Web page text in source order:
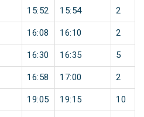
15:52 15:54 2
16:08 16:10 2
16:30 16:35 5
16:58 17:00 2
19:05 19:15 10